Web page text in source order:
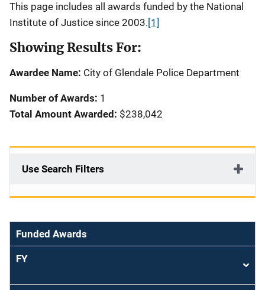
Description
This page includes all awards funded by the National
Institute of Justice since 2003. [1]
Showing Results For:
Awardee Name: City of Glendale Police Department
Number of Awards: 1
Total Amount Awarded: $238,042
Use Search Filters
Funded Awards
FY
Sort